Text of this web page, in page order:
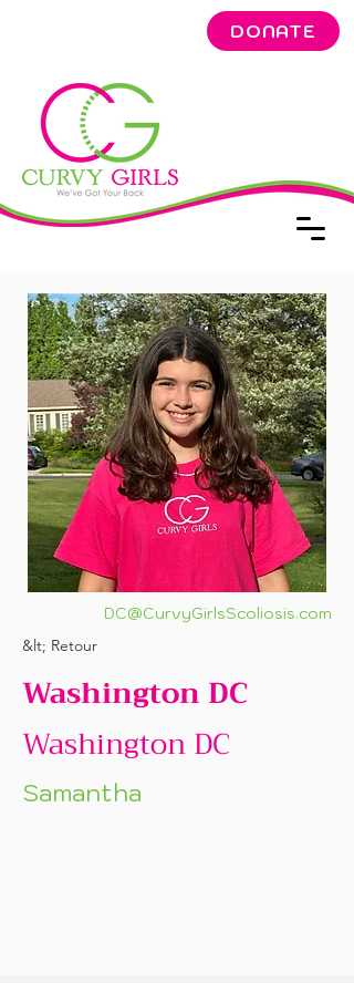
DONATE
DC@CurvyGirlsScoliosis.com
&lt; Retour
Washington DC
Washington DC
Samantha